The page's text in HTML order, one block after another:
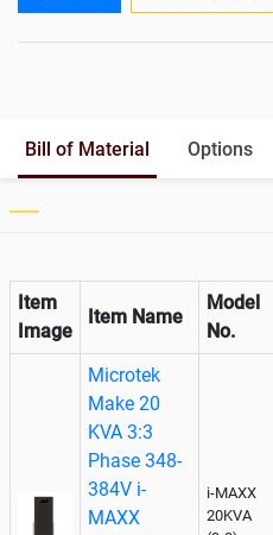
Bill of Material Options
Item
Image
Item Name
Model
No.
Microtek
Make 20
KVA 3:3
Phase 348-
384V i-
MAXX
i-MAXX
20KVA